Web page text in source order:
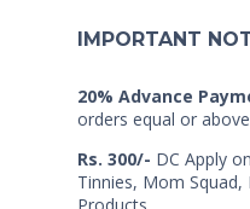
IMPORTANT
20% Advance
orders equal or
Rs. 300/- DC Apply
Tinnies, Mom Squad,
Products.